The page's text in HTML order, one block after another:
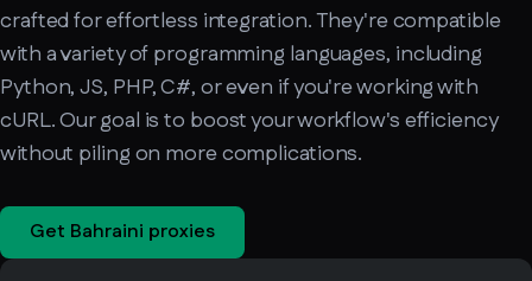
crafted for effortless integration. They're compatible
with a variety of programming languages, including
Python, JS, PHP, C#, or even if you're working with
cURL. Our goal is to boost your workflow's efficiency
without piling on more complications.
Get Bahraini proxies